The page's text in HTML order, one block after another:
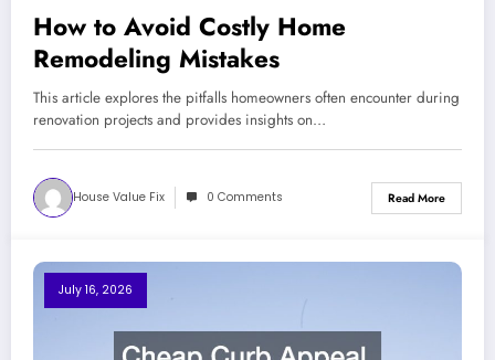
How to Avoid Costly Home
Remodeling Mistakes
This article explores the pitfalls homeowners often encounter during
renovation projects and provides insights on…
House Value Fix 0 Comments Read More
July 16, 2026